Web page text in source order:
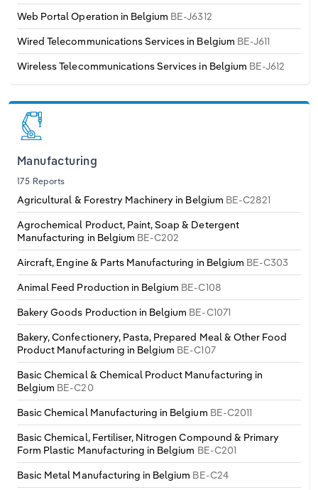
Web Portal Operation in Belgium BE-J6312
Wired Telecommunications Services in Belgium BE-J611
Wireless Telecommunications Services in Belgium BE-J612
Manufacturing
175 Reports
Agricultural & Forestry Machinery in Belgium BE-C2821
Agrochemical Product, Paint, Soap & Detergent
Manufacturing in Belgium BE-C202
Aircraft, Engine & Parts Manufacturing in Belgium BE-C303
Animal Feed Production in Belgium BE-C108
Bakery Goods Production in Belgium BE-C1071
Bakery, Confectionery, Pasta, Prepared Meal & Other Food
Product Manufacturing in Belgium BE-C107
Basic Chemical & Chemical Product Manufacturing in
Belgium BE-C20
Basic Chemical Manufacturing in Belgium BE-C2011
Basic Chemical, Fertiliser, Nitrogen Compound & Primary
Form Plastic Manufacturing in Belgium BE-C201
Basic Metal Manufacturing in Belgium BE-C24